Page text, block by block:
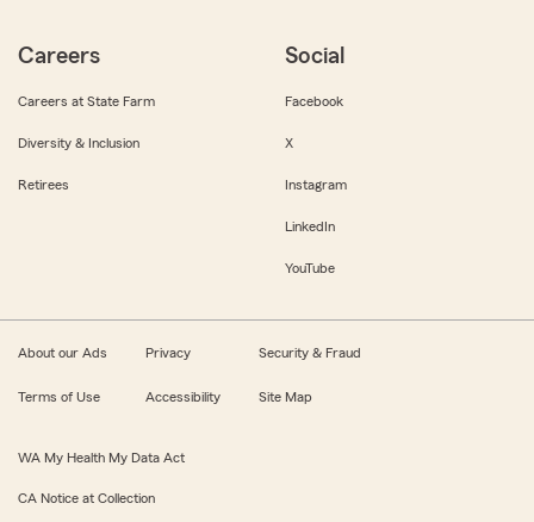
Careers
Careers at State Farm
Diversity & Inclusion
Retirees
Social
Facebook
X
Instagram
LinkedIn
YouTube
About our Ads Privacy Security & Fraud
Terms of Use Accessibility Site Map
WA My Health My Data Act
CA Notice at Collection